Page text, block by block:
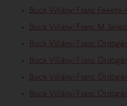
Bock Villányi Franc Fekete-
Bock Villányi Franc M.
Bock Villányi Franc
Bock Villányi Franc
Bock Villányi Franc
Bock Villányi Franc